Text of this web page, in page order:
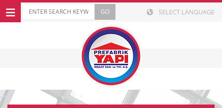
SELECT LANGUAGE